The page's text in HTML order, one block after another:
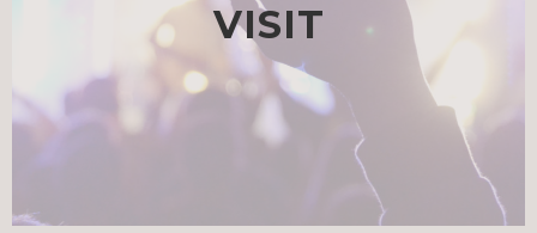
VISIT